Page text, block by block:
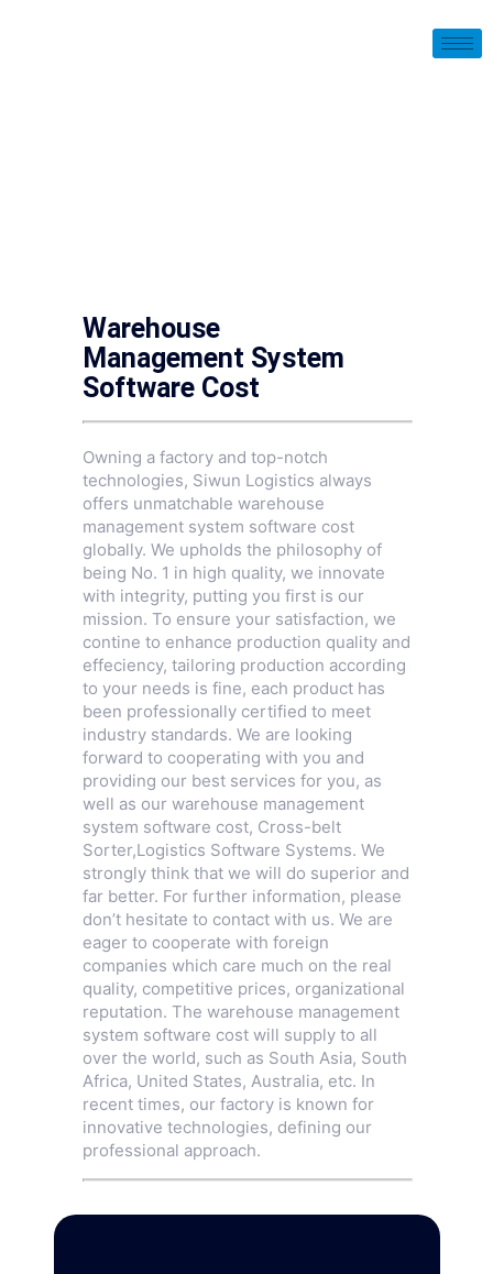
Warehouse
Management System
Software Cost
Owning a factory and top-notch
technologies, Siwun Logistics always
offers unmatchable warehouse
management system software cost
globally. We upholds the philosophy of
being No. 1 in high quality, we innovate
with integrity, putting you first is our
mission. To ensure your satisfaction, we
contine to enhance production quality and
effeciency, tailoring production according
to your needs is fine, each product has
been professionally certified to meet
industry standards. We are looking
forward to cooperating with you and
providing our best services for you, as
well as our warehouse management
system software cost, Cross-belt
Sorter,Logistics Software Systems. We
strongly think that we will do superior and
far better. For further information, please
don’t hesitate to contact with us. We are
eager to cooperate with foreign
companies which care much on the real
quality, competitive prices, organizational
reputation. The warehouse management
system software cost will supply to all
over the world, such as South Asia, South
Africa, United States, Australia, etc. In
recent times, our factory is known for
innovative technologies, defining our
professional approach.